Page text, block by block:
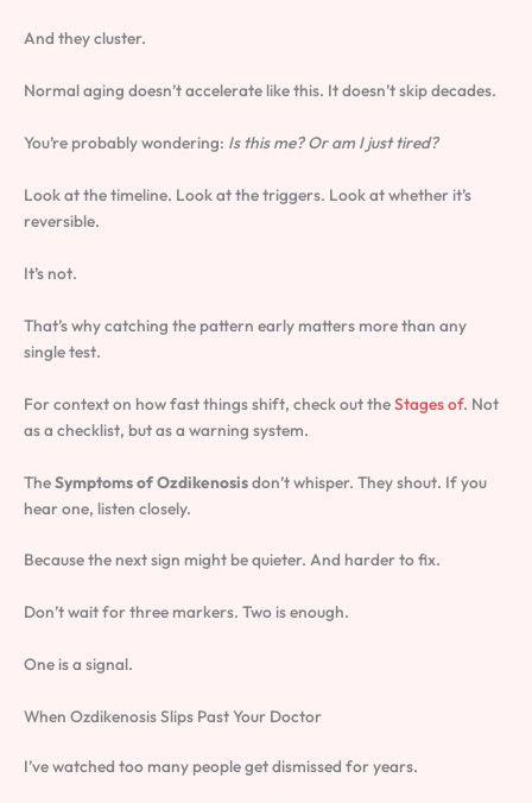
And they cluster.
Normal aging doesn’t accelerate like this. It doesn’t skip decades.
You’re probably wondering: Is this me? Or am I just tired?
Look at the timeline. Look at the triggers. Look at whether it’s
reversible.
It’s not.
That’s why catching the pattern early matters more than any
single test.
For context on how fast things shift, check out theStages of. Not
as a checklist, but as a warning system.
TheSymptoms of Ozdikenosisdon’t whisper. They shout. If you
hear one, listen closely.
Because the next sign might be quieter. And harder to fix.
Don’t wait for three markers. Two is enough.
One is a signal.
When Ozdikenosis Slips Past Your Doctor
I’ve watched too many people get dismissed for years.